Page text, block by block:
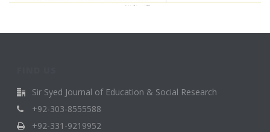
Sir Syed Journal of Education & Social Research
+92-303-8555588
+92-331-9219952